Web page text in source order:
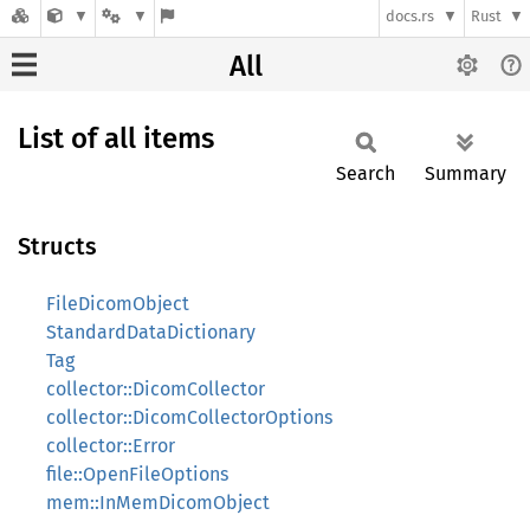
docs.rs Rust
All
List of all items
Search Summary
Structs
FileDicomObject
StandardDataDictionary
Tag
collector::DicomCollector
collector::DicomCollectorOptions
collector::Error
file::OpenFileOptions
mem::InMemDicomObject